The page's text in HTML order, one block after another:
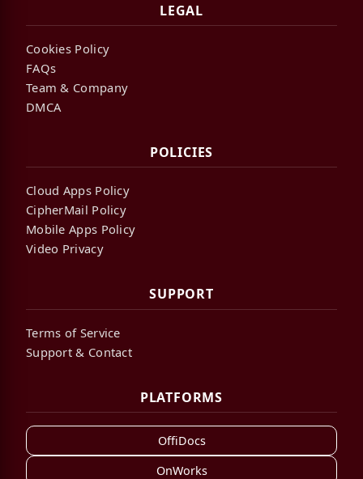
LEGAL
Cookies Policy
FAQs
Team & Company
DMCA
POLICIES
Cloud Apps Policy
CipherMail Policy
Mobile Apps Policy
Video Privacy
SUPPORT
Terms of Service
Support & Contact
PLATFORMS
OffiDocs
OnWorks